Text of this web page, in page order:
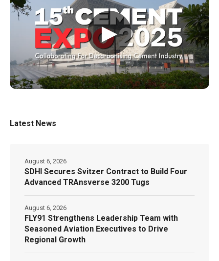
▶
Latest News
SDHI Secures Svitzer Contract to Build Four
Advanced TRAnsverse 3200 Tugs
August 6, 2026
FLY91 Strengthens Leadership Team with
Seasoned Aviation Executives to Drive
Regional Growth
August 6, 2026